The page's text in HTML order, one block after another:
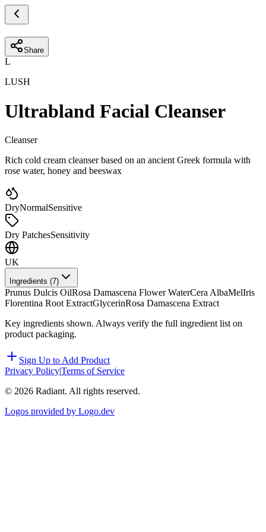
Share
L
LUSH
Ultrabland Facial Cleanser
Cleanser
Rich cold cream cleanser based on an ancient Greek formula with
rose water, honey and beeswax
DryNormalSensitive
Dry PatchesSensitivity
UK
Ingredients (7)
Prunus Dulcis OilRosa Damascena Flower WaterCera AlbaMelIris
Florentina Root ExtractGlycerinRosa Damascena Extract
Key ingredients shown. Always verify the full ingredient list on
product packaging.
Sign Up to Add Product
Privacy Policy|Terms of Service
© 2026 Radiant. All rights reserved.
Logos provided by Logo.dev